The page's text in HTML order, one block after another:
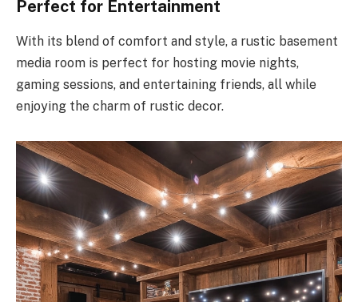
Perfect for Entertainment
With its blend of comfort and style, a rustic basement
media room is perfect for hosting movie nights,
gaming sessions, and entertaining friends, all while
enjoying the charm of rustic decor.